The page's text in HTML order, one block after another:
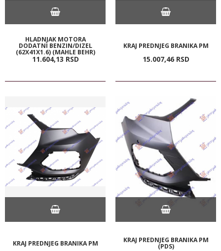
HLADNJAK MOTORA
DODATNI BENZIN/DIZEL
(62X41X1.6) (MAHLE BEHR)
11.604,13 RSD
KRAJ PREDNJEG BRANIKA PM
15.007,46 RSD
KRAJ PREDNJEG BRANIKA PM KRAJ PREDNJEG BRANIKA PM
(PDS)